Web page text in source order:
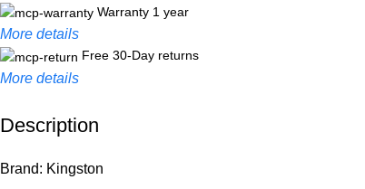
Warranty 1 year
More details
Free 30-Day returns
More details
Unbeatable offers
Description
Brand: Kingston